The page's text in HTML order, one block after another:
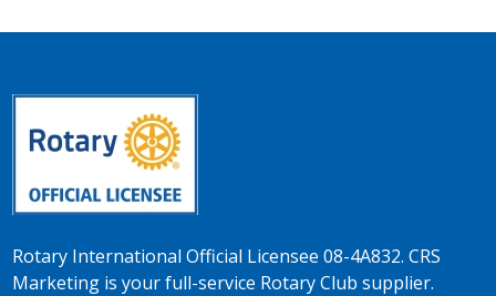
Rotary International Official Licensee 08-4A832. CRS
Marketing is your full-service Rotary Club supplier.